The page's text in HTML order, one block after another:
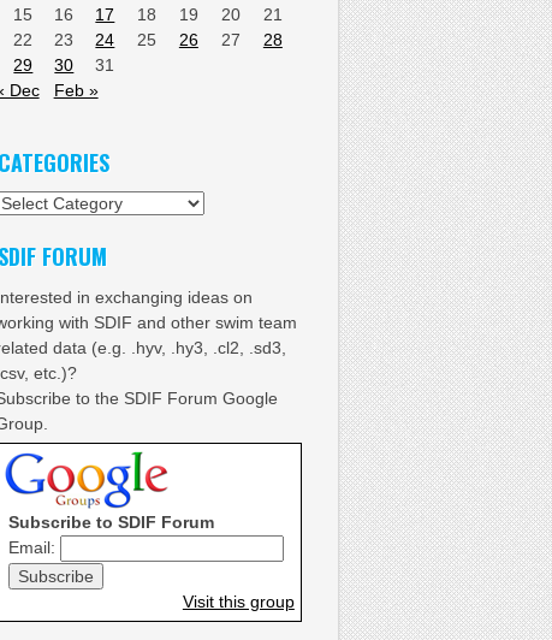
15
16 17 18 19 20
21
22
23 24 25 26 27
28
29
30
31
Dec
Feb »
CATEGORIES
Categories
SDIF FORUM
in exchanging ideas on
with SDIF and other swim team
data (e.g. .hyv, .hy3, .cl2, .sd3,
.csv, etc.)?
to the SDIF Forum Google
Subscribe to SDIF Forum
Email:
Visit this group